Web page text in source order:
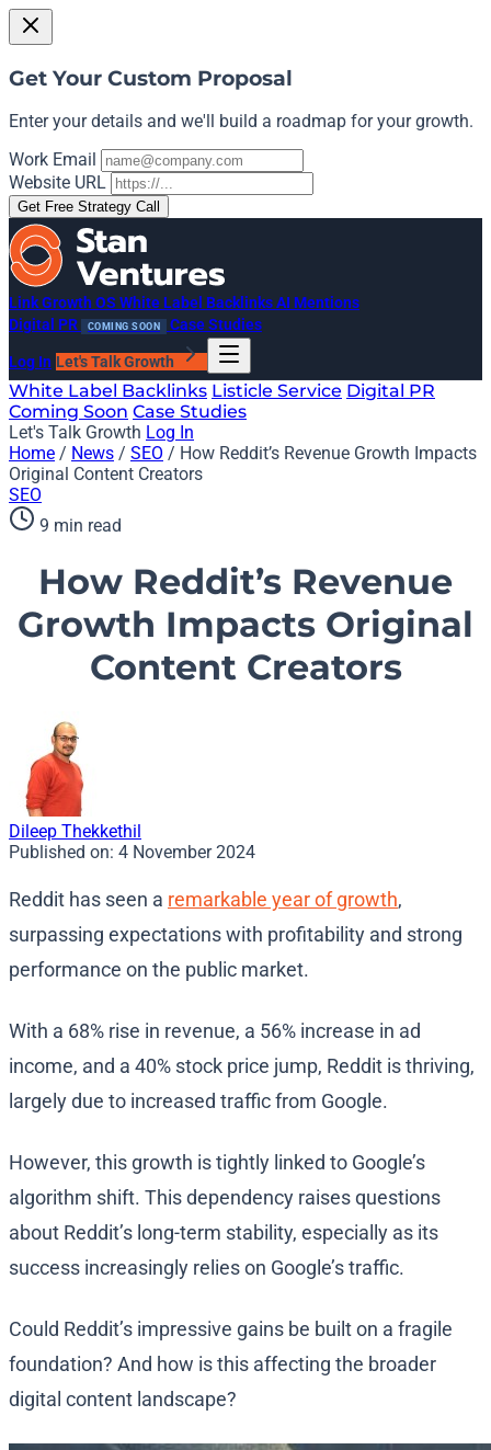
Get Your Custom Proposal
Enter your details and we'll build a roadmap for your growth.
Work Email
Website URL
Get Free Strategy Call
Link Growth OS White Label BacklinksAI Mentions
Digital PR
COMING SOON Case Studies
Log In Let's Talk Growth
White Label Backlinks Listicle Service Digital PR
Coming Soon Case Studies
Let's Talk Growth Log In
Home / News / SEO / How Reddit’s Revenue Growth Impacts
Original Content Creators
SEO
9 min read
How Reddit’s Revenue
Growth Impacts Original
Content Creators
Dileep Thekkethil
Published on: 4 November 2024
Reddit has seen a remarkable year of growth,
surpassing expectations with profitability and strong
performance on the public market.
With a 68% rise in revenue, a 56% increase in ad
income, and a 40% stock price jump, Reddit is thriving,
largely due to increased traffic from Google.
However, this growth is tightly linked to Google’s
algorithm shift. This dependency raises questions
about Reddit’s long-term stability, especially as its
success increasingly relies on Google’s traffic.
Could Reddit’s impressive gains be built on a fragile
foundation? And how is this affecting the broader
digital content landscape?